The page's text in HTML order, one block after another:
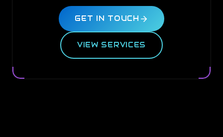
GET IN TOUCH
VIEW SERVICES